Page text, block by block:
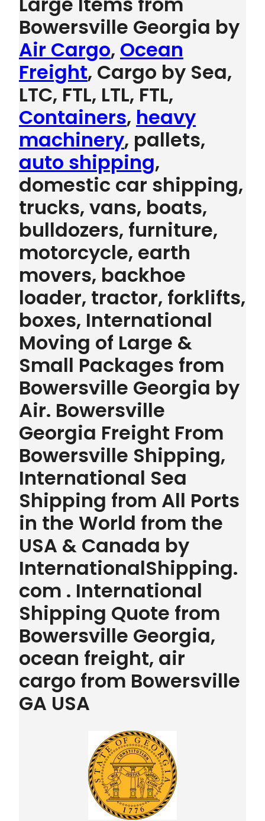
Bowersville Georgia by
Air Cargo, Ocean
Freight, Cargo by Sea,
LTC, FTL, LTL, FTL,
Containers, heavy
machinery, pallets,
auto shipping,
domestic car shipping,
trucks, vans, boats,
bulldozers, furniture,
motorcycle, earth
movers, backhoe
loader, tractor, forklifts,
boxes, International
Moving of Large &
Small Packages from
Bowersville Georgia by
Air. Bowersville
Georgia Freight From
Bowersville Shipping,
International Sea
Shipping from All Ports
in the World from the
USA & Canada by
InternationalShipping.
com . International
Shipping Quote from
Bowersville Georgia,
ocean freight, air
cargo from Bowersville
GA USA